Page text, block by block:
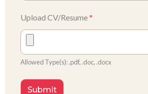
Upload CV/Resume*
Allowed Type(s): .pdf, .doc, .docx